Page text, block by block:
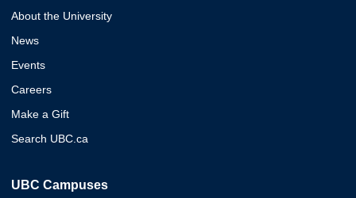
About the University
News
Events
Careers
Make a Gift
Search UBC.ca
UBC Campuses